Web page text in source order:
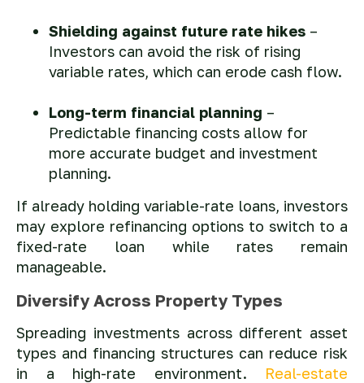
Shielding against future rate hikes –
Investors can avoid the risk of rising
variable rates, which can erode cash flow.
Long-term financial planning –
Predictable financing costs allow for
more accurate budget and investment
planning.
If already holding variable-rate loans, investors
may explore refinancing options to switch to a
fixed-rate loan while rates remain
manageable.
Diversify Across Property Types
Spreading investments across different asset
types and financing structures can reduce risk
in a high-rate environment. Real-estate